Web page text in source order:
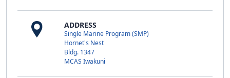
ADDRESS
Single Marine Program (SMP)
Hornet's Nest
Bldg. 1347
MCAS Iwakuni